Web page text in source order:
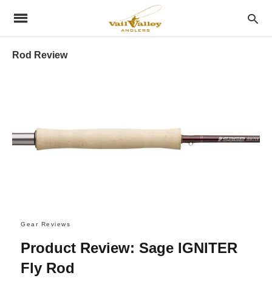
Rod Review
Gear Reviews
Product Review: Sage IGNITER
Fly Rod